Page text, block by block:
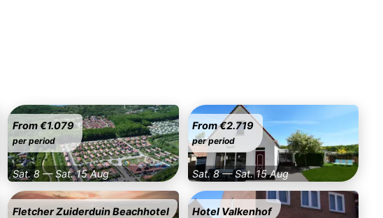
From €1.079
per period
Sat. 8 — Sat. 15 Aug
From €2.719
per period
Sat. 8 — Sat. 15 Aug
Fletcher Zuiderduin Beachhotel Hotel Valkenhof